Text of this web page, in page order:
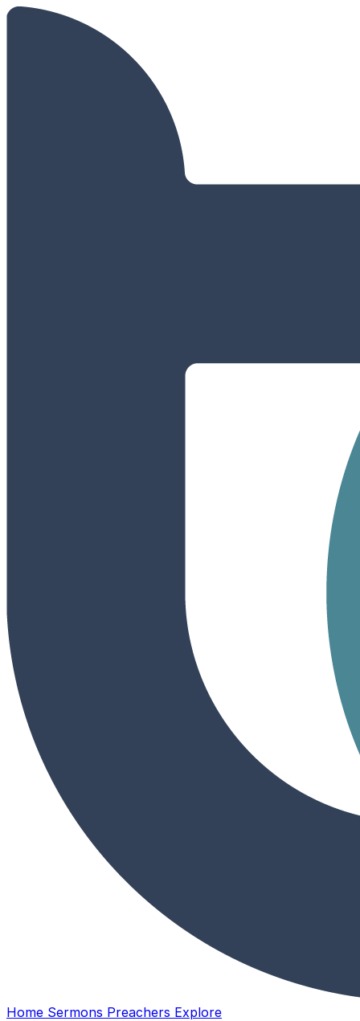
Home Sermons Preachers Explore